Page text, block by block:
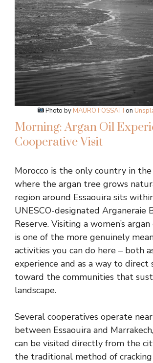
Photo by MAURO FOSSATI on
Morning: Argan Oil
Cooperative Visit
Morocco is the only country in
where the argan tree grows
region around Essaouira sits
UNESCO-designated Arganeraie
Reserve. Visiting a women’s
is one of the more genuinely
activities you can do here – both
experience and as a way to direct
toward the communities that
landscape.
Several cooperatives operate
between Essaouira and
can be visited directly from the
the traditional method of